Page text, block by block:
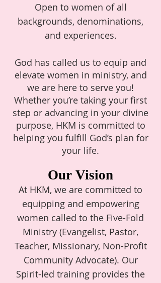
Open to women of all
backgrounds, denominations,
and experiences.
God has called us to equip and
elevate women in ministry, and
we are here to serve you!
Whether you’re taking your first
step or advancing in your divine
purpose, HKM is committed to
helping you fulfill God’s plan for
your life.
Our Vision
At HKM, we are committed to
equipping and empowering
women called to the Five-Fold
Ministry (Evangelist, Pastor,
Teacher, Missionary, Non-Profit
Community Advocate). Our
Spirit-led training provides the